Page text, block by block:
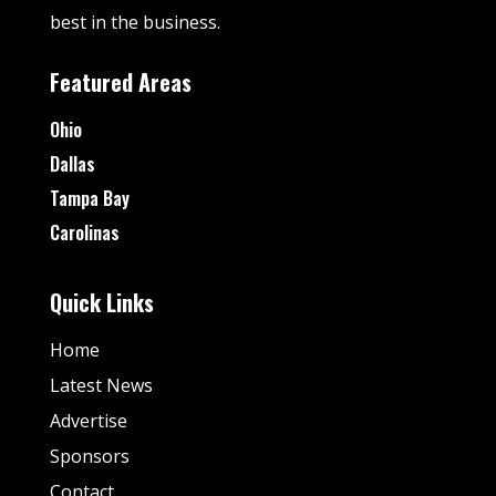
best in the business.
Featured Areas
Ohio
Dallas
Tampa Bay
Carolinas
Quick Links
Home
Latest News
Advertise
Sponsors